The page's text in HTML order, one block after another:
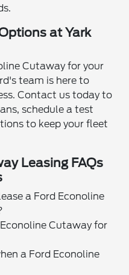
at Yark
Cutaway for your
team is here to
Contact us today to
schedule a test
to keep your fleet
Leasing FAQs
a Ford Econoline
Cutaway for
a Ford Econoline